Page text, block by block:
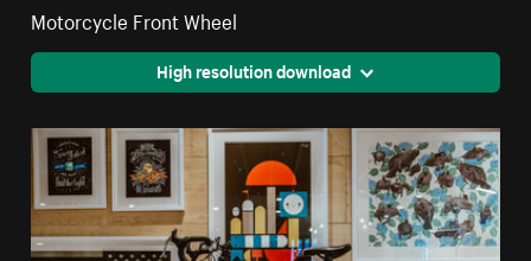
Motorcycle Front Wheel
High resolution download